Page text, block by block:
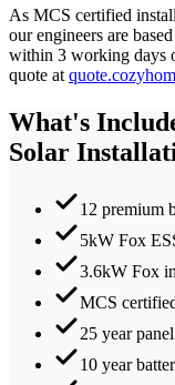
As MCS certified
our engineers are
within 3 working days
quote at
What's
Solar
12 premium
5kW Fox
3.6kW Fox
MCS
25 year
10 year